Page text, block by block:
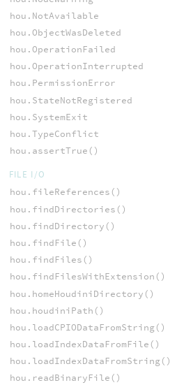
hou.NotAvailable
hou.ObjectWasDeleted
hou.OperationFailed
hou.OperationInterrupted
hou.PermissionError
hou.StateNotRegistered
hou.SystemExit
hou.TypeConflict
hou.assertTrue()
FILE I/O
hou.fileReferences()
hou.findDirectories()
hou.findDirectory()
hou.findFile()
hou.findFiles()
hou.findFilesWithExtension()
hou.homeHoudiniDirectory()
hou.houdiniPath()
hou.loadCPIODataFromString()
hou.loadIndexDataFromFile()
hou.loadIndexDataFromString()
hou.readBinaryFile()